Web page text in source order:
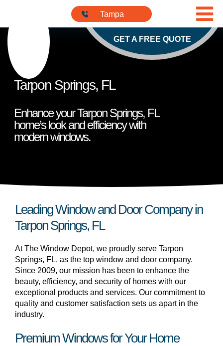
Tampa
813-901-
5555
GET A FREE QUOTE
Tarpon Springs, FL
Enhance your Tarpon Springs, FL
home’s look and efficiency with
modern windows.
Leading Window and Door Company in
Tarpon Springs, FL
At The Window Depot, we proudly serve Tarpon
Springs, FL, as the top window and door company.
Since 2009, our mission has been to enhance the
beauty, efficiency, and security of homes with our
exceptional products and services. Our commitment to
quality and customer satisfaction sets us apart in the
industry.
Premium Windows for Your Home